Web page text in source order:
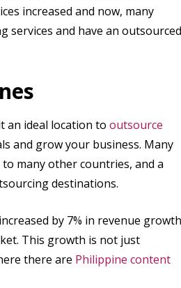
increased and now, many
services and have an outsourced
an ideal location to outsource
and grow your business. Many
many other countries, and a
destinations.
by 7% in revenue growth
This growth is not just
there are Philippine content